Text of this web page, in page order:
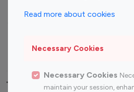
Read more about cookies
Necessary Cookies
Necessary Cookies
maintain your session,
Travel Influencers
Top Most Followed